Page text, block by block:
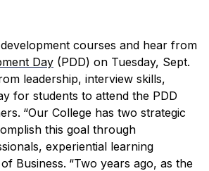
courses and hear from
Day (PDD) on Tuesday, Sept.
leadership, interview skills,
for students to attend the PDD
“Our College has two strategic
this goal through
experiential learning
Business. “Two years ago, as the